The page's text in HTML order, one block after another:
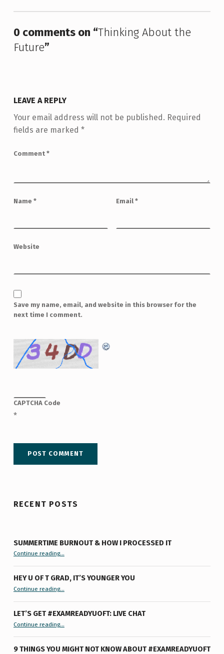
0 comments on “Thinking About the
Future”
LEAVE A REPLY
Your email address will not be published. Required
fields are marked *
Comment *
Name * Email *
Website
Save my name, email, and website in this browser for the
next time I comment.
CAPTCHA Code
*
RECENT POSTS
SUMMERTIME BURNOUT & HOW I PROCESSED IT
Continue reading“Summertime Burnout & How I Processed It”…
HEY U OF T GRAD, IT’S YOUNGER YOU
Continue reading“Hey U of T Grad, It’s Younger You ”
…
LET’S GET #EXAMREADYUOFT: LIVE CHAT
Continue reading“Let’s Get #ExamReadyUofT: Live Chat”
…
9 THINGS YOU MIGHT NOT KNOW ABOUT #EXAMREADYUOFT